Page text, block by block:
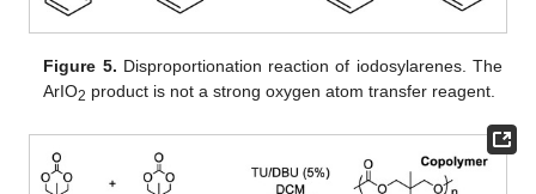
Figure 5. Disproportionation reaction of iodosylarenes. The
ArIO2 product is not a strong oxygen atom transfer reagent.